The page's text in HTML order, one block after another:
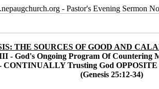
- Pastor's Evening Sermon
THE SOURCES OF GOOD AND
- God's Ongoing Program Of Countering
CONTINUALLY Trusting God
(Genesis 25:12-34)